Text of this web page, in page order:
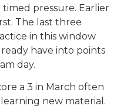
pressure. Earlier
The last three
in this window
have into points
day.
a 3 in March often
new material.